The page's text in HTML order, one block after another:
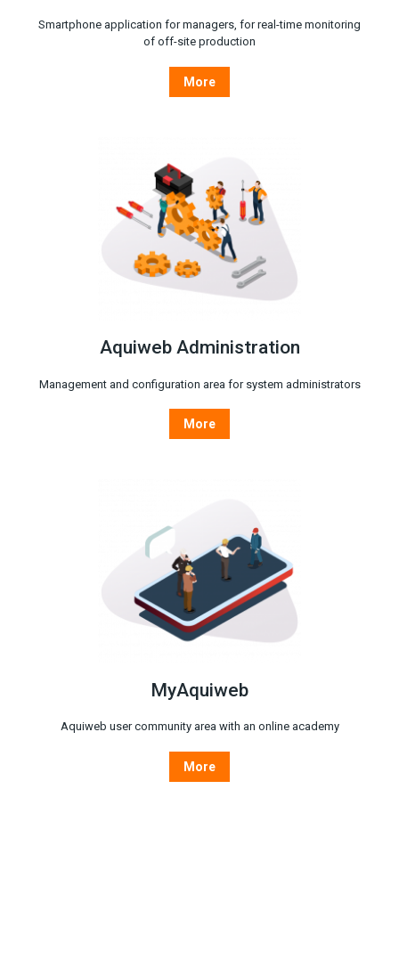
Smartphone application for managers, for real-time monitoring
of off-site production
More
Aquiweb Administration
Management and configuration area for system administrators
More
MyAquiweb
Aquiweb user community area with an online academy
More